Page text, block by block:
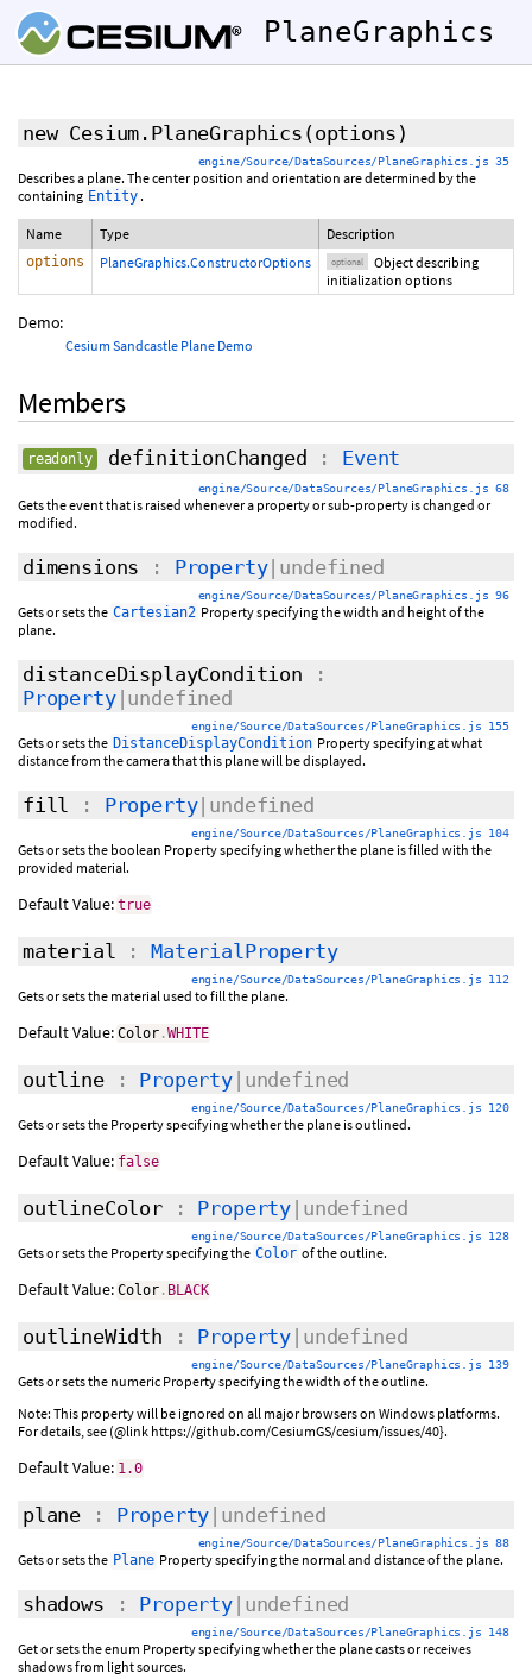
PlaneGraphics
new Cesium.PlaneGraphics (options )
engine/Source/DataSources/PlaneGraphics.js 35
Describes a plane. The center position and orientation are determined by the
containing Entity .
Name Type Description
options PlaneGraphics.ConstructorOptions optional
Object describing
initialization options
Demo:
Cesium Sandcastle Plane Demo
Members
readonly definitionChanged : Event
engine/Source/DataSources/PlaneGraphics.js 68
Gets the event that is raised whenever a property or sub-property is changed or
modified.
dimensions : Property|undefined
engine/Source/DataSources/PlaneGraphics.js 96
Gets or sets the Cartesian2 Property specifying the width and height of the
plane.
distanceDisplayCondition :
Property|undefined
engine/Source/DataSources/PlaneGraphics.js 155
Gets or sets the DistanceDisplayCondition Property specifying at what
distance from the camera that this plane will be displayed.
fill : Property|undefined
engine/Source/DataSources/PlaneGraphics.js 104
Gets or sets the boolean Property specifying whether the plane is filled with the
provided material.
Default Value: true
material :MaterialProperty
engine/Source/DataSources/PlaneGraphics.js 112
Gets or sets the material used to fill the plane.
Default Value: Color .WHITE
outline: Property|undefined
engine/Source/DataSources/PlaneGraphics.js 120
Gets or sets the Property specifying whether the plane is outlined.
Default Value: false
outlineColor: Property |undefined
engine/Source/DataSources/PlaneGraphics.js 128
Gets or sets the Property specifying the Color of the outline.
Default Value: Color . BLACK
outlineWidth : Property |undefined
engine/Source/DataSources/PlaneGraphics.js 139
Gets or sets the numeric Property specifying the width of the outline.
Note: This property will be ignored on all major browsers on Windows platforms.
For details, see (@link https://github.com/CesiumGS/cesium/issues/40}.
Default Value: 1.0
plane : Property |undefined
engine/Source/DataSources/PlaneGraphics.js 88
Gets or sets the Plane Property specifying the normal and distance of the plane.
shadows : Property|undefined
engine/Source/DataSources/PlaneGraphics.js 148
Get or sets the enum Property specifying whether the plane casts or receives
shadows from light sources.